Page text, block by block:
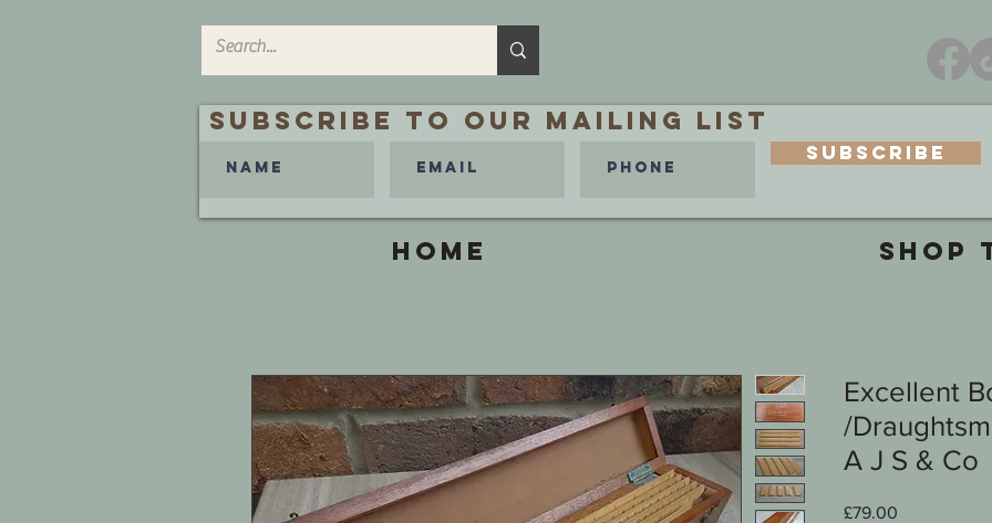
Subscribe to Our MAILING LIST
Subscribe
Excellent
/
A J S & Co
£79.00
HOME SHOP